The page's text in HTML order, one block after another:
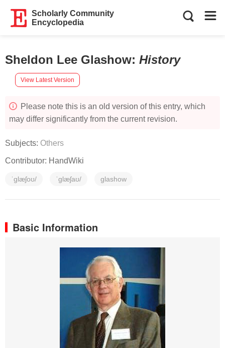
Scholarly Community
Encyclopedia
Sheldon Lee Glashow: History
View Latest Version
Please note this is an old version of this entry, which
may differ significantly from the current revision.
Subjects: Others
Contributor: HandWiki
ˈɡlæʃoʊ/ ˈɡlæʃaʊ/ glashow
Basic Information